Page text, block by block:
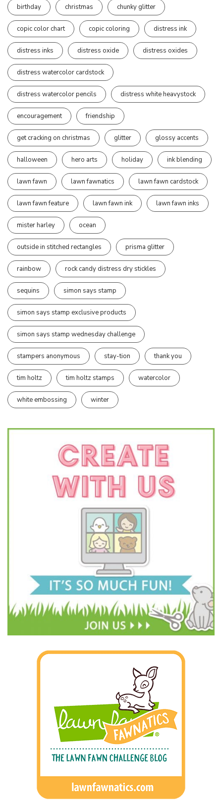
birthday christmas chunky glitter
copic color chart copic coloring distress ink
distress inks distress oxide distress oxides
distress watercolor cardstock
distress watercolor pencils distress white heavystock
encouragement friendship
get cracking on christmas glitter glossy accents
halloween hero arts holiday ink blending
lawn fawn lawn fawnatics lawn fawn cardstock
lawn fawn feature lawn fawn ink lawn fawn inks
mister harley ocean
outside in stitched rectangles prisma glitter
rainbow rock candy distress dry stickles
sequins simon says stamp
simon says stamp exclusive products
simon says stamp wednesday challenge
stampers anonymous stay-tion thank you
tim holtz tim holtz stamps watercolor
white embossing winter